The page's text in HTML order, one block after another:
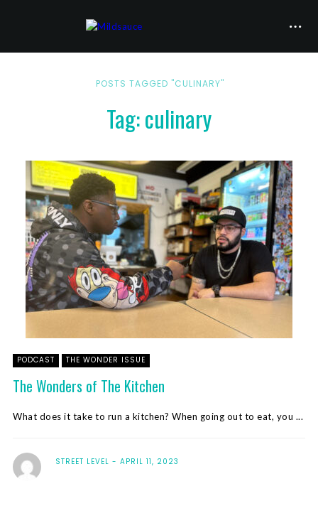
POSTS TAGGED "CULINARY"
Tag: culinary
PODCAST THE WONDER ISSUE
The Wonders of The Kitchen
What does it take to run a kitchen? When going out to eat, you ...
STREET LEVEL APRIL 11, 2023